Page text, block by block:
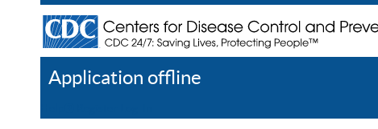
Application offline